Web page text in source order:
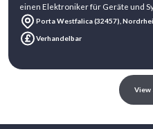
einen Elektroniker für Geräte und
Westfalica.Unser Ku
Porta Westfalica (32457),
Verhandelbar
View